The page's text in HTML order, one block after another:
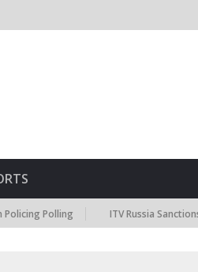
Polling ITV Russia Sanctions Polling